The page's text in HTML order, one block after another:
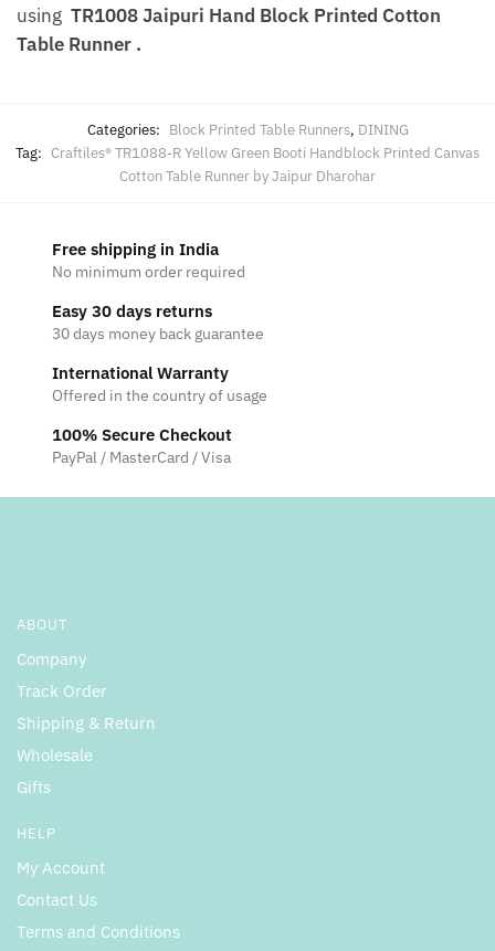
using TR1008 Jaipuri Hand Block Printed Cotton
Table Runner .
Categories: Block Printed Table Runners, DINING
Tag: Craftiles® TR1088-R Yellow Green Booti Handblock Printed Canvas
Cotton Table Runner by Jaipur Dharohar
Free shipping in India
No minimum order required
Easy 30 days returns
30 days money back guarantee
International Warranty
Offered in the country of usage
100% Secure Checkout
PayPal / MasterCard / Visa
ABOUT
Company
Track Order
Shipping & Return
Wholesale
Gifts
HELP
My Account
Contact Us
Terms and Conditions